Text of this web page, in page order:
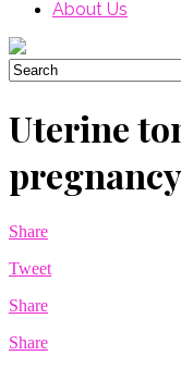
About Us
Uterine
pregnancy
Share
Tweet
Share
Share